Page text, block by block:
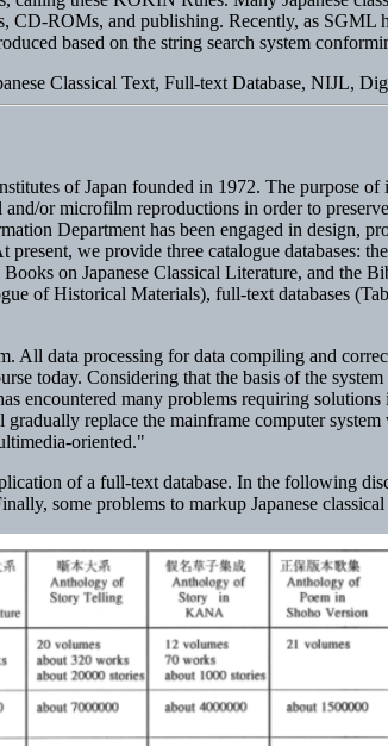
ROMs, and publishing. Recently, as SGML
based on the string search system
Classical Text, Full-text Database, NIJL,
of Japan founded in 1972. The purpose
or microfilm reproductions in order to
Department has been engaged in design,
present, we provide three catalogue
on Japanese Classical Literature, and the
of Historical Materials), full-text databases
data processing for data compiling and
today. Considering that the basis of the
encountered many problems requiring
replace the mainframe computer
oriented."
of a full-text database. In the following
some problems to markup Japanese classical